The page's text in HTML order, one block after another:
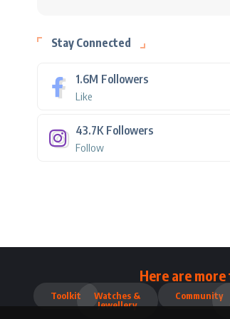
Stay Connected
1.6M Followers
Like
43.7K Followers
Follow
Here are
Toolkit
Watches &
Jewellery
Community